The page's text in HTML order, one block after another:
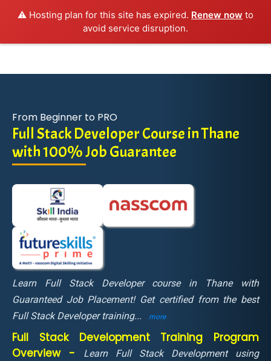
⚠️ Hosting plan for this site has expired. Renew now to
avoid service disruption.
From Beginner to PRO
Full Stack Developer Course in Thane
with 100% Job Guarantee
Learn Full Stack Developer course in Thane with
Guaranteed Job Placement! Get certified from the best
Full Stack Developer training... more
Full Stack Development Training Program
Overview -
Learn Full Stack Development using